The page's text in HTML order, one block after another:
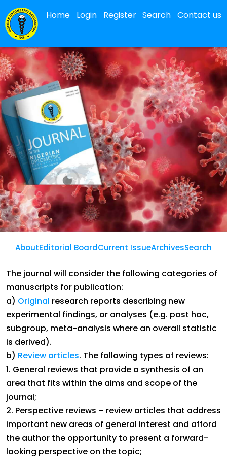
Home Login Register Search Contact us
Association
Instructions To Authors
AboutEditorial BoardCurrent IssueArchivesSearch
The journal will consider the following categories of
manuscripts for publication:
a) Original research reports describing new
experimental findings, or analyses (e.g. post hoc,
subgroup, meta-analysis where an overall statistic
is derived).
b) Review articles. The following types of reviews:
1. General reviews that provide a synthesis of an
area that fits within the aims and scope of the
journal;
2. Perspective reviews – review articles that address
important new areas of general interest and afford
the author the opportunity to present a forward-
looking perspective on the topic;